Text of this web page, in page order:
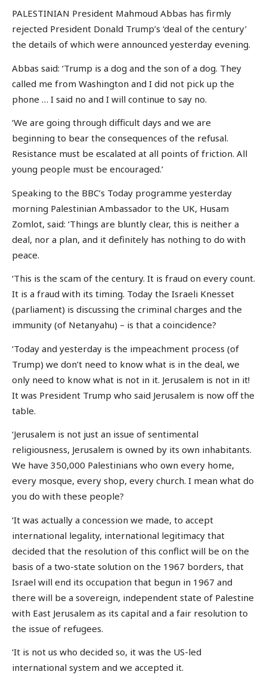
PALESTINIAN President Mahmoud Abbas has firmly
rejected President Donald Trump’s ‘deal of the century’
the details of which were announced yesterday evening.
Abbas said: ‘Trump is a dog and the son of a dog. They
called me from Washington and I did not pick up the
phone … I said no and I will continue to say no.
‘We are going through difficult days and we are
beginning to bear the consequences of the refusal.
Resistance must be escalated at all points of friction. All
young people must be encouraged.’
Speaking to the BBC’s Today programme yesterday
morning Palestinian Ambassador to the UK, Husam
Zomlot, said: ‘Things are bluntly clear, this is neither a
deal, nor a plan, and it definitely has nothing to do with
peace.
‘This is the scam of the century. It is fraud on every count.
It is a fraud with its timing. Today the Israeli Knesset
(parliament) is discussing the criminal charges and the
immunity (of Netanyahu) – is that a coincidence?
‘Today and yesterday is the impeachment process (of
Trump) we don’t need to know what is in the deal, we
only need to know what is not in it. Jerusalem is not in it!
It was President Trump who said Jerusalem is now off the
table.
‘Jerusalem is not just an issue of sentimental
religiousness, Jerusalem is owned by its own inhabitants.
We have 350,000 Palestinians who own every home,
every mosque, every shop, every church. I mean what do
you do with these people?
‘It was actually a concession we made, to accept
international legality, international legitimacy that
decided that the resolution of this conflict will be on the
basis of a two-state solution on the 1967 borders, that
Israel will end its occupation that begun in 1967 and
there will be a sovereign, independent state of Palestine
with East Jerusalem as its capital and a fair resolution to
the issue of refugees.
‘It is not us who decided so, it was the US-led
international system and we accepted it.